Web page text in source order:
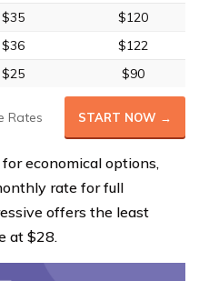
$35
$120
$36
$122
$25 $90
Rates START NOW →
economical options,
rate for full
offers the least
at $28.